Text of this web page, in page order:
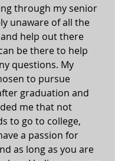
through my senior
unaware of all the
help out there
be there to help
questions. My
to pursue
graduation and
me that not
to go to college,
a passion for
as long as you are